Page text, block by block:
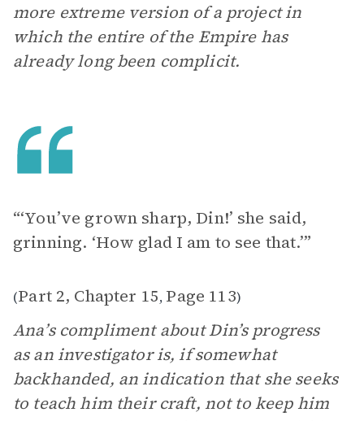
more extreme version of a project in
which the entire of the Empire has
already long been complicit.
“‘You’ve grown sharp, Din!’ she said,
grinning. ‘How glad I am to see that.’”
(Part 2, Chapter 15, Page 113)
Ana’s compliment about Din’s progress
as an investigator is, if somewhat
backhanded, an indication that she seeks
to teach him their craft, not to keep him